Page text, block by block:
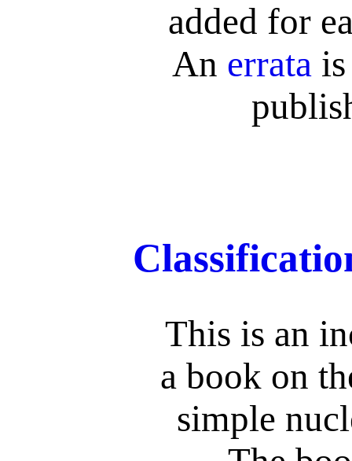
added for
An errata
This is an
a book on
simple